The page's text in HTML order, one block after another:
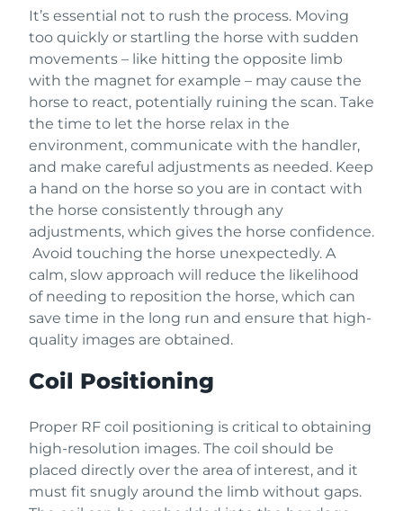
It’s essential not to rush the process. Moving
too quickly or startling the horse with sudden
movements – like hitting the opposite limb
with the magnet for example – may cause the
horse to react, potentially ruining the scan. Take
the time to let the horse relax in the
environment, communicate with the handler,
and make careful adjustments as needed. Keep
a hand on the horse so you are in contact with
the horse consistently through any
adjustments, which gives the horse confidence.
Avoid touching the horse unexpectedly. A
calm, slow approach will reduce the likelihood
of needing to reposition the horse, which can
save time in the long run and ensure that high-
quality images are obtained.
Coil Positioning
Proper RF coil positioning is critical to obtaining
high-resolution images. The coil should be
placed directly over the area of interest, and it
must fit snugly around the limb without gaps.